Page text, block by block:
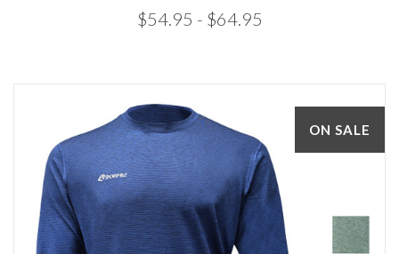
$54.95 - $64.95
ON SALE